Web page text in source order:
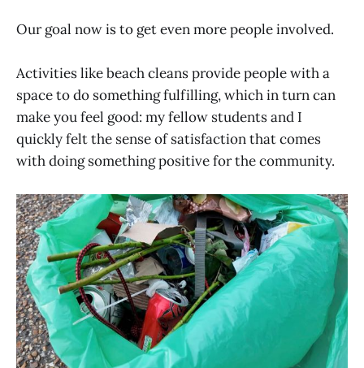
Our goal now is to get even more people involved.
Activities like beach cleans provide people with a
space to do something fulfilling, which in turn can
make you feel good: my fellow students and I
quickly felt the sense of satisfaction that comes
with doing something positive for the community.